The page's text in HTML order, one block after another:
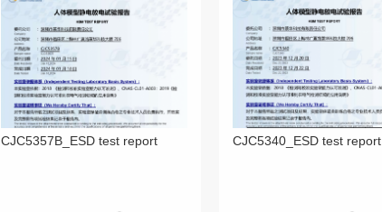
CJC5357B_ESD test report CJC5340_ESD test report